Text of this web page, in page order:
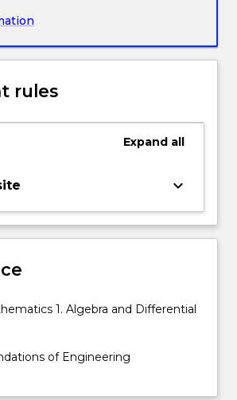
rules
Expand all
keyboard_arrow_down
1. Algebra and Differential
of Engineering